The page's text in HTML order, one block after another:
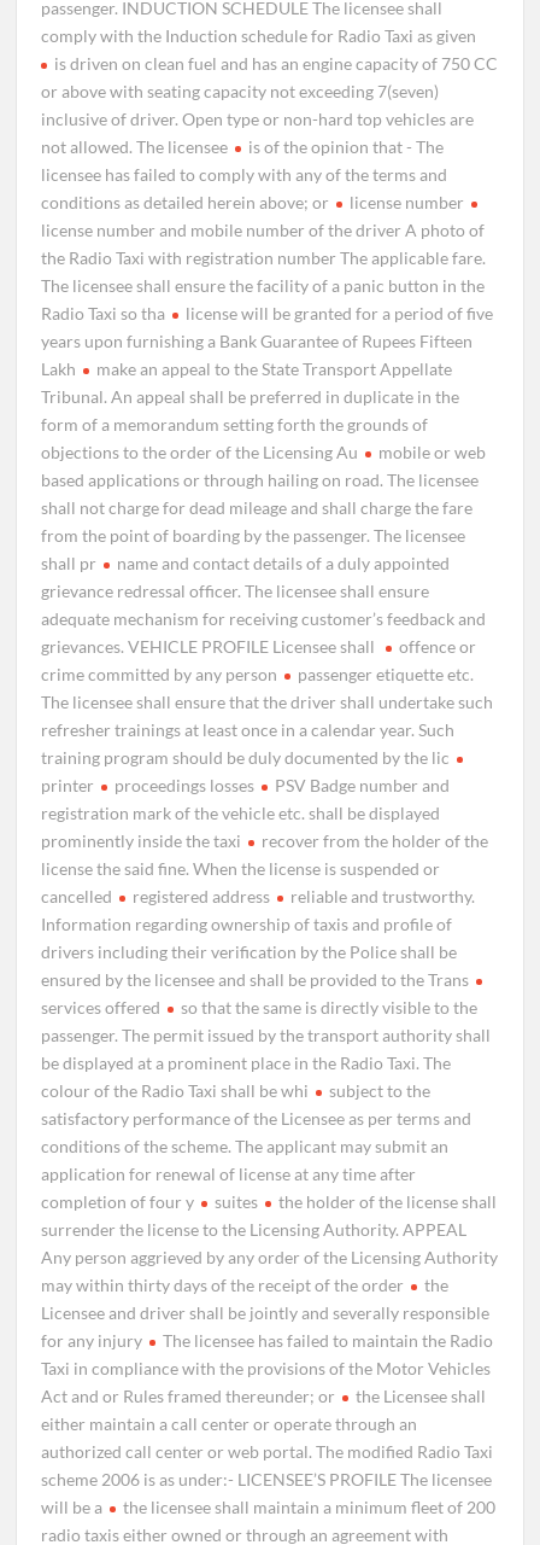
passenger. INDUCTION SCHEDULE The licensee shall
comply with the Induction schedule for Radio Taxi as given
is driven on clean fuel and has an engine capacity of 750 CC
or above with seating capacity not exceeding 7(seven)
inclusive of driver. Open type or non-hard top vehicles are
not allowed. The licensee
is of the opinion that - The
licensee has failed to comply with any of the terms and
conditions as detailed herein above; or
license number
license number and mobile number of the driver A photo of
the Radio Taxi with registration number The applicable fare.
The licensee shall ensure the facility of a panic button in the
Radio Taxi so tha
license will be granted for a period of five
years upon furnishing a Bank Guarantee of Rupees Fifteen
Lakh
make an appeal to the State Transport Appellate
Tribunal. An appeal shall be preferred in duplicate in the
form of a memorandum setting forth the grounds of
objections to the order of the Licensing Au
mobile or web
based applications or through hailing on road. The licensee
shall not charge for dead mileage and shall charge the fare
from the point of boarding by the passenger. The licensee
shall pr
name and contact details of a duly appointed
grievance redressal officer. The licensee shall ensure
adequate mechanism for receiving customer’s feedback and
grievances. VEHICLE PROFILE Licensee shall
offence or
crime committed by any person
passenger etiquette etc.
The licensee shall ensure that the driver shall undertake such
refresher trainings at least once in a calendar year. Such
training program should be duly documented by the lic
printer
proceedings losses
PSV Badge number and
registration mark of the vehicle etc. shall be displayed
prominently inside the taxi
recover from the holder of the
license the said fine. When the license is suspended or
cancelled
registered address
reliable and trustworthy.
Information regarding ownership of taxis and profile of
drivers including their verification by the Police shall be
ensured by the licensee and shall be provided to the Trans
services offered
so that the same is directly visible to the
passenger. The permit issued by the transport authority shall
be displayed at a prominent place in the Radio Taxi. The
colour of the Radio Taxi shall be whi
subject to the
satisfactory performance of the Licensee as per terms and
conditions of the scheme. The applicant may submit an
application for renewal of license at any time after
completion of four y
suites
the holder of the license shall
surrender the license to the Licensing Authority. APPEAL
Any person aggrieved by any order of the Licensing Authority
may within thirty days of the receipt of the order
the
Licensee and driver shall be jointly and severally responsible
for any injury
The licensee has failed to maintain the Radio
Taxi in compliance with the provisions of the Motor Vehicles
Act and or Rules framed thereunder; or
the Licensee shall
either maintain a call center or operate through an
authorized call center or web portal. The modified Radio Taxi
scheme 2006 is as under:- LICENSEE’S PROFILE The licensee
will be a
the licensee shall maintain a minimum fleet of 200
radio taxis either owned or through an agreement with